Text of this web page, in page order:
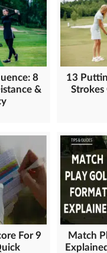
8
&
13
Strokes
For 9
Match